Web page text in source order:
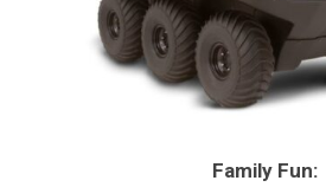
Family Fun: